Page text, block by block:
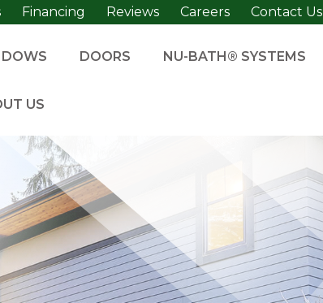
Financing Reviews Careers Contact Us
DOORS NU-BATH® SYSTEMS
US